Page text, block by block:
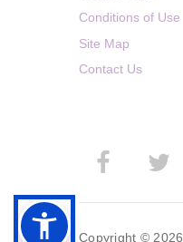
Conditions of Use
Site Map
Contact Us
Copyright © 2026